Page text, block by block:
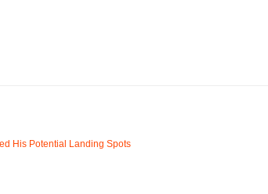
His Potential Landing Spots